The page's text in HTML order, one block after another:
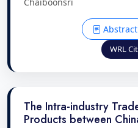
Abstract
WRL
The Intra-industry
Products between